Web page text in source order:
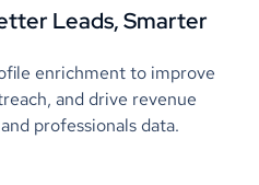
Leads, Smarter
enrichment to improve
and drive revenue
professionals data.